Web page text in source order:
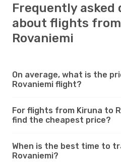
Frequently asked
about flights
Rovaniemi
On average, what is the
Rovaniemi flight?
For flights from Kiruna to
find the cheapest price?
When is the best time to
Rovaniemi?